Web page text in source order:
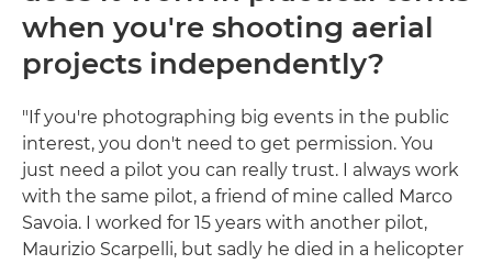
when you're shooting aerial
projects independently?
"If you're photographing big events in the public
interest, you don't need to get permission. You
just need a pilot you can really trust. I always work
with the same pilot, a friend of mine called Marco
Savoia. I worked for 15 years with another pilot,
Maurizio Scarpelli, but sadly he died in a helicopter